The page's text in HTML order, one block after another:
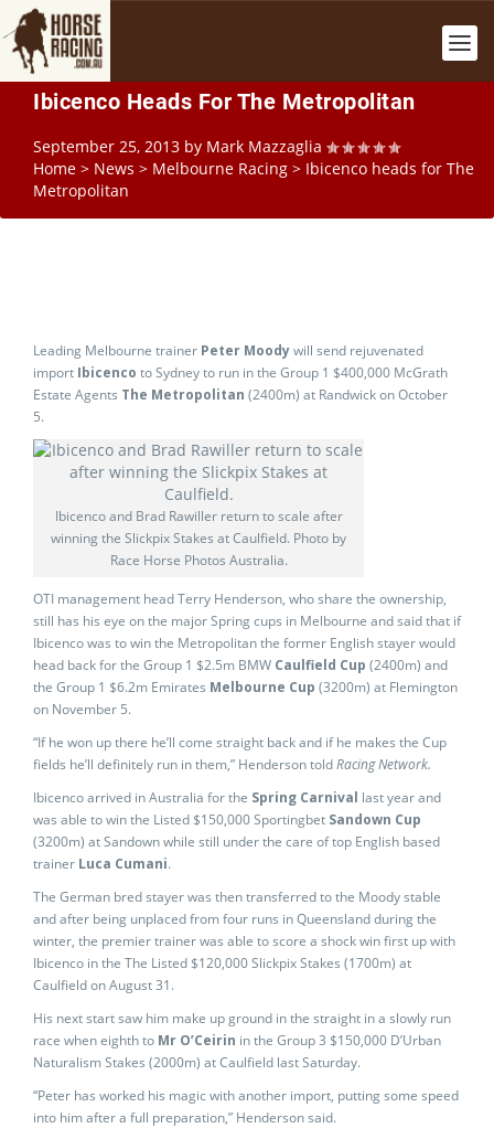
Ibicenco Heads For The Metropolitan
September 25, 2013 by Mark Mazzaglia
Home > News > Melbourne Racing > Ibicenco heads for The
Metropolitan
Leading Melbourne trainer Peter Moodywill send rejuvenated
import Ibicenco to Sydney to run in the Group 1 $400,000 McGrath
Estate Agents The Metropolitan (2400m) at Randwick on October
5.
Ibicenco and Brad Rawiller return to scale after
winning the Slickpix Stakes at Caulfield. Photo by
Race Horse Photos Australia.
OTI management head Terry Henderson, who share the ownership,
still has his eye on the major Spring cups in Melbourne and said that if
Ibicenco was to win the Metropolitan the former English stayer would
head back for the Group 1 $2.5m BMW Caulfield Cup (2400m) and
the Group 1 $6.2m Emirates Melbourne Cup (3200m) at Flemington
on November 5.
“If he won up there he’ll come straight back and if he makes the Cup
fields he’ll definitely run in them,” Henderson toldRacing Network.
Ibicenco arrived in Australia for the Spring Carnival last year and
was able to win the Listed $150,000 Sportingbet Sandown Cup
(3200m) at Sandown while still under the care of top English based
trainer Luca Cumani.
The German bred stayer was then transferred to the Moody stable
and after being unplaced from four runs in Queensland during the
winter, the premier trainer was able to score a shock win first up with
Ibicenco in the The Listed $120,000 Slickpix Stakes (1700m) at
Caulfield on August 31.
His next start saw him make up ground in the straight in a slowly run
race when eighth to Mr O’Ceirin in the Group 3 $150,000 D’Urban
Naturalism Stakes (2000m) at Caulfield last Saturday.
“Peter has worked his magic with another import, putting some speed
into him after a full preparation,” Henderson said.